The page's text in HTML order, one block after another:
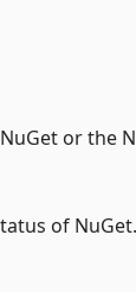
or the
of